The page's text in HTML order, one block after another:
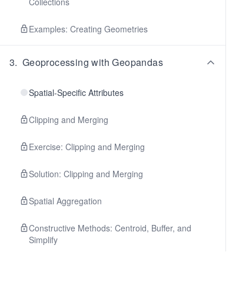
Examples: Creating Geometries
3. Geoprocessing with Geopandas
Spatial-Specific Attributes
Clipping and Merging
Exercise: Clipping and Merging
Solution: Clipping and Merging
Spatial Aggregation
Constructive Methods: Centroid, Buffer, and
Simplify